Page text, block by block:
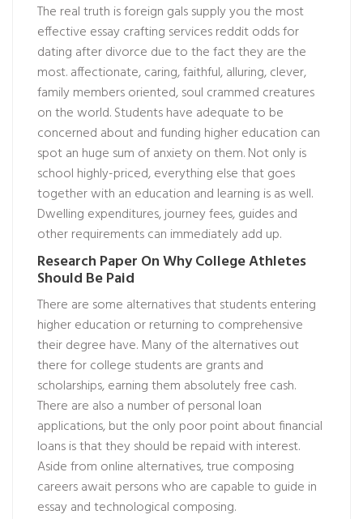
The real truth is foreign gals supply you the most
effective essay crafting services reddit odds for
dating after divorce due to the fact they are the
most. affectionate, caring, faithful, alluring, clever,
family members oriented, soul crammed creatures
on the world. Students have adequate to be
concerned about and funding higher education can
spot an huge sum of anxiety on them. Not only is
school highly-priced, everything else that goes
together with an education and learning is as well.
Dwelling expenditures, journey fees, guides and
other requirements can immediately add up.
Research Paper On Why College Athletes
Should Be Paid
There are some alternatives that students entering
higher education or returning to comprehensive
their degree have. Many of the alternatives out
there for college students are grants and
scholarships, earning them absolutely free cash.
There are also a number of personal loan
applications, but the only poor point about financial
loans is that they should be repaid with interest.
Aside from online alternatives, true composing
careers await persons who are capable to guide in
essay and technological composing.